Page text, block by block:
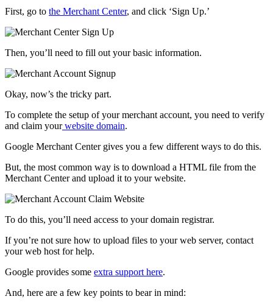
First, go to the Merchant Center, and click ‘Sign Up.’
Then, you’ll need to fill out your basic information.
Okay, now’s the tricky part.
To complete the setup of your merchant account, you need to verify
and claim yourwebsite domain.
Google Merchant Center gives you a few different ways to do this.
But, the most common way is to download a HTML file from the
Merchant Center and upload it to your website.
To do this, you’ll need access to your domain registrar.
If you’re not sure how to upload files to your web server, contact
your web host for help.
Google provides some extra support here.
And, here are a few key points to bear in mind: